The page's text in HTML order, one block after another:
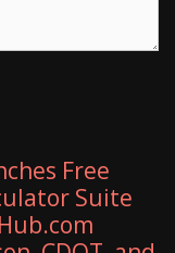
Free
Suite